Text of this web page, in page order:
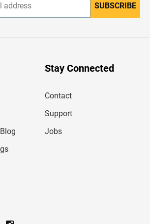
n
r
SUBSCRIBE
Stay Connected
Contact
Support
Jobs